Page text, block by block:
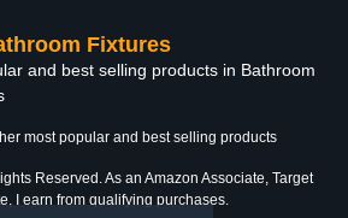
Fixtures
and best selling products in Bathroom
most popular and best selling products
Reserved. As an Amazon Associate, Target
I earn from qualifying purchases.